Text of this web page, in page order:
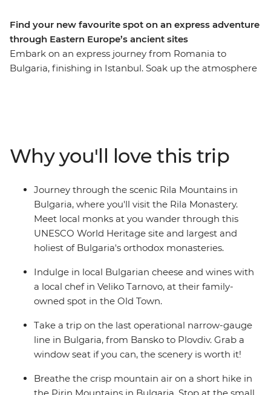
Find your new favourite spot on an express adventure
through Eastern Europe’s ancient sites
Embark on an express journey from Romania to
Bulgaria, finishing in Istanbul. Soak up the atmosphere
about the distillation process and history of rose oil
production at a family rose distillery in Kazanlak Valley.
This 10-day trip is a fascinating insight into just how
much regions can change as you cross national borders!
Why you'll love this trip
Journey through the scenic Rila Mountains in
Bulgaria, where you'll visit the Rila Monastery.
Meet local monks at you wander through this
UNESCO World Heritage site and largest and
holiest of Bulgaria's orthodox monasteries.
Indulge in local Bulgarian cheese and wines with
a local chef in Veliko Tarnovo, at their family-
owned spot in the Old Town.
Take a trip on the last operational narrow-gauge
line in Bulgaria, from Bansko to Plovdiv. Grab a
window seat if you can, the scenery is worth it!
Breathe the crisp mountain air on a short hike in